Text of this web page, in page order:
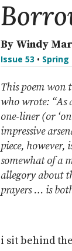
By Windy
Issue 53 • Spring
This poem won
who wrote: “As
one-liner (or
impressive
piece, however,
somewhat of a
allegory about
prayers … is
i sit behind